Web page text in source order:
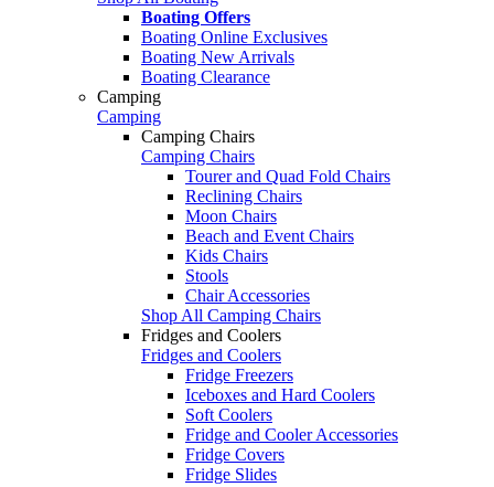
Boating Offers
Boating Online Exclusives
Boating New Arrivals
Boating Clearance
Camping
Camping
Camping Chairs
Camping Chairs
Tourer and Quad Fold Chairs
Reclining Chairs
Moon Chairs
Beach and Event Chairs
Kids Chairs
Stools
Chair Accessories
Shop All Camping Chairs
Fridges and Coolers
Fridges and Coolers
Fridge Freezers
Iceboxes and Hard Coolers
Soft Coolers
Fridge and Cooler Accessories
Fridge Covers
Fridge Slides